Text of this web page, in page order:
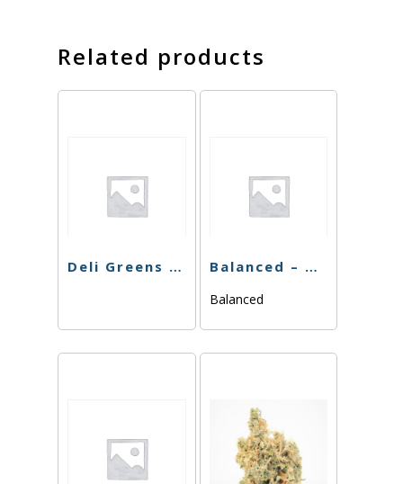
Related products
Deli Greens – Blue Cookies – 3.5g Balanced – Blackberry Gelato – 3.5g
Balanced